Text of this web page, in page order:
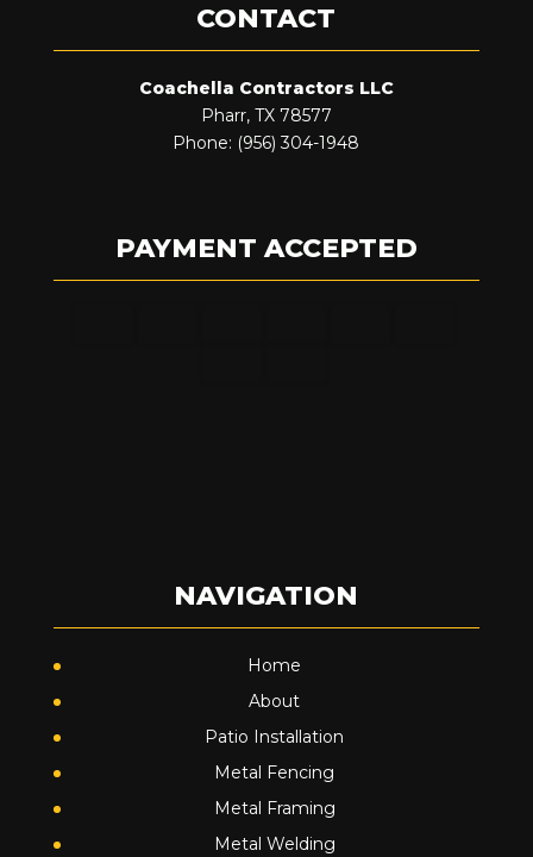
CONTACT
Coachella Contractors LLC
Pharr, TX 78577
Phone: (956) 304-1948
PAYMENT ACCEPTED
NAVIGATION
Home
About
Patio Installation
Metal Fencing
Metal Framing
Metal Welding